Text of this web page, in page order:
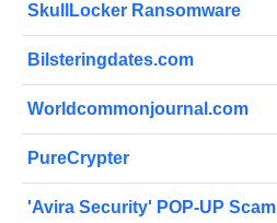
SkullLocker Ransomware
Bilsteringdates.com
Worldcommonjournal.com
PureCrypter
'Avira Security' POP-UP Scam